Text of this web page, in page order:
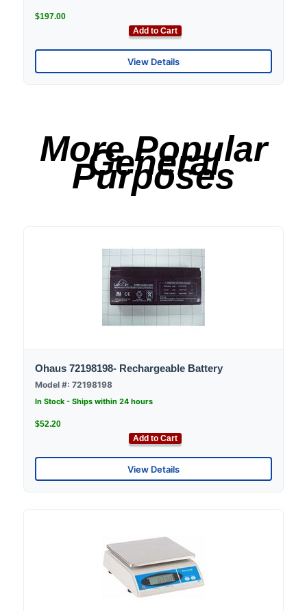
$197.00
Add to Cart
View Details
More Popular
General
Purposes
Ohaus 72198198- Rechargeable Battery
Model #: 72198198
In Stock - Ships within 24 hours
$52.20
Add to Cart
View Details